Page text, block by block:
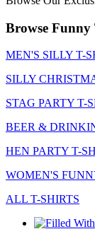
Browse
MEN'S SILLY T-
SILLY
STAG PARTY T-
BEER &
HEN PARTY T-
WOMEN'S
ALL T-SHIRTS